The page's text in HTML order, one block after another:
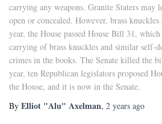
carrying any weapons. Granite Staters may
open or concealed. However, brass
year, the House passed House Bill 31,
carrying of brass knuckles and similar self-
crimes in the books. The Senate killed the
year, ten Republican legislators proposed
the House, and it is now in the Senate.
By Elliot "Alu" Axelman, 2 years ago